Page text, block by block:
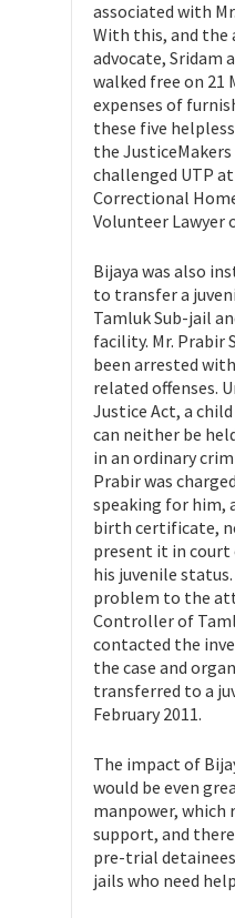
associated with
With this, and the
advocate, Sridam
walked free on 21
expenses of
these five
the JusticeMakers
challenged UTP
Correctional
Volunteer Lawyer
Bijaya was also
to transfer a
Tamluk Sub-jail
facility. Mr. Prabir
been arrested
related offenses.
Justice Act, a
can neither be
in an ordinary
Prabir was
speaking for him,
birth certificate,
present it in court
his juvenile
problem to the
Controller of
contacted the
the case and
transferred to a
February 2011.
The impact of
would be even
manpower, which
support, and
pre-trial detainees
jails who need